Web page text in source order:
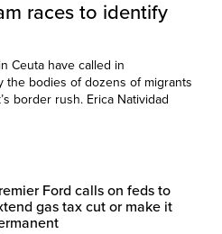
races to identify
Ceuta have called in
the bodies of dozens of migrants
border rush. Erica Natividad
Ford calls on feds to
gas tax cut or make it